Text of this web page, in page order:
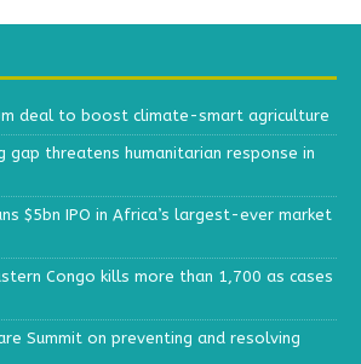
deal to boost climate-smart agriculture
gap threatens humanitarian response in
$5bn IPO in Africa’s largest-ever market
Congo kills more than 1,700 as cases
Summit on preventing and resolving